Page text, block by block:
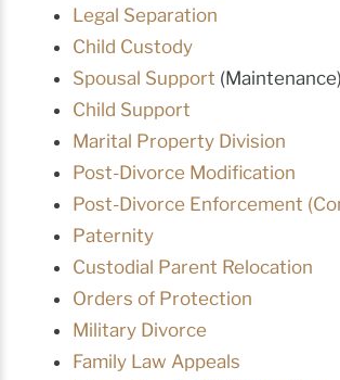
Legal Separation
Child Custody
Spousal Support (Maintenance)
Child Support
Marital Property Division
Post-Divorce Modification
Post-Divorce Enforcement
Paternity
Custodial Parent Relocation
Orders of Protection
Military Divorce
Family Law Appeals